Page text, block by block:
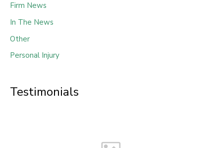
Firm News
In The News
Other
Personal Injury
Testimonials